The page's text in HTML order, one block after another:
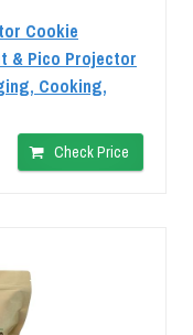
Cookie
& Pico Projector
Cooking,
Check Price